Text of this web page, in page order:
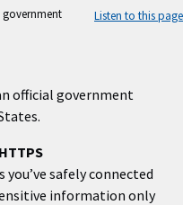
government
Listen to this page
official government
you’ve safely connected
information only